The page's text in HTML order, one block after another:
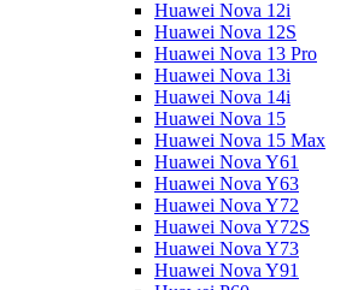
Huawei Nova 12i
Huawei Nova 12S
Huawei Nova 13 Pro
Huawei Nova 13i
Huawei Nova 14i
Huawei Nova 15
Huawei Nova 15 Max
Huawei Nova Y61
Huawei Nova Y63
Huawei Nova Y72
Huawei Nova Y72S
Huawei Nova Y73
Huawei Nova Y91